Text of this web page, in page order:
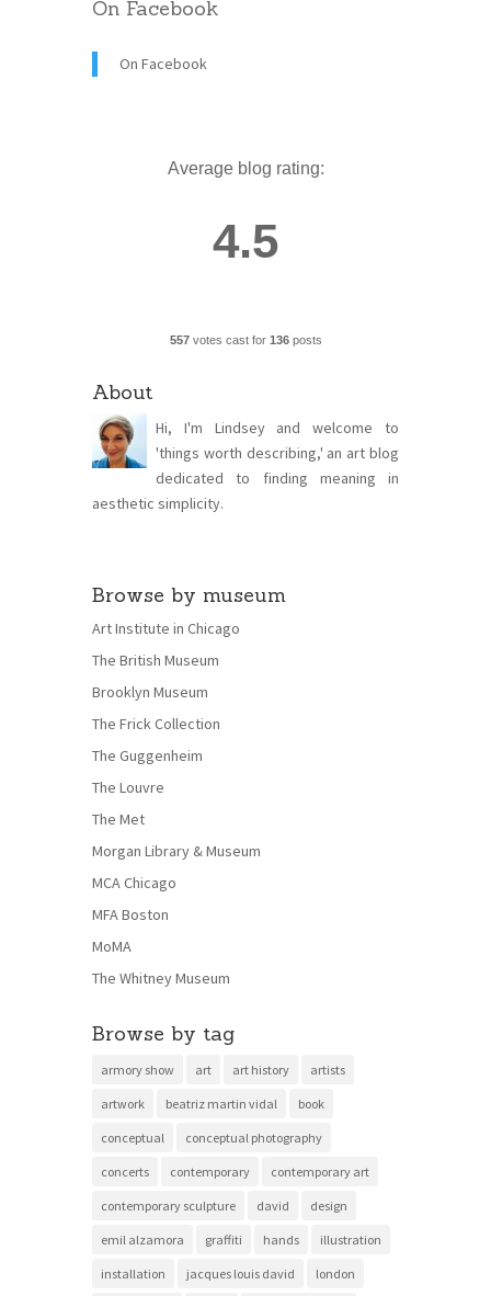
On Facebook
On Facebook
Average blog rating:
4.5
557votes cast for 136posts
About
Hi, I'm Lindsey and welcome to
'things worth describing,' an art blog
dedicated to finding meaning in
aesthetic simplicity.
Browse by museum
Art Institute in Chicago
The British Museum
Brooklyn Museum
The Frick Collection
The Guggenheim
The Louvre
The Met
Morgan Library & Museum
MCA Chicago
MFA Boston
MoMA
The Whitney Museum
Browse by tag
armory show art art history artists
artwork beatriz martin vidal book
conceptual conceptual photography
concerts contemporary contemporary art
contemporary sculpture david design
emil alzamora graffiti hands illustration
installation jacques louis david london